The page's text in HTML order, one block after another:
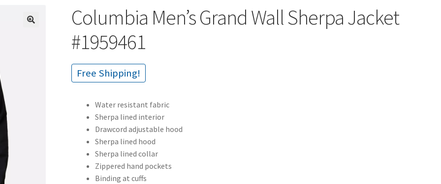
Columbia Men’s Grand Wall Sherpa Jacket
#1959461
Free Shipping!
Water resistant fabric
Sherpa lined interior
Drawcord adjustable hood
Sherpa lined hood
Sherpa lined collar
Zippered hand pockets
Binding at cuffs